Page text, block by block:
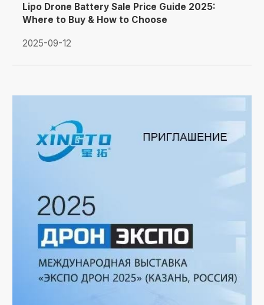
Lipo Drone Battery Sale Price Guide 2025:
Where to Buy & How to Choose
2025-09-12